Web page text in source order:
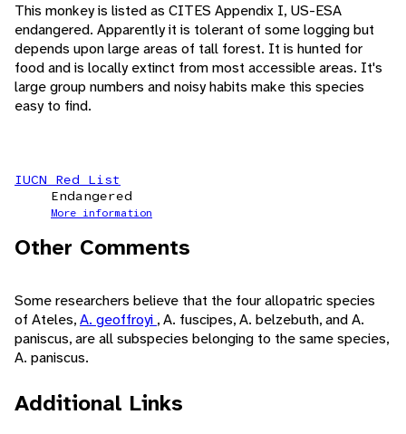
This monkey is listed as CITES Appendix I, US-ESA
endangered. Apparently it is tolerant of some logging but
depends upon large areas of tall forest. It is hunted for
food and is locally extinct from most accessible areas. It's
large group numbers and noisy habits make this species
easy to find.
IUCN Red List
Endangered
More information
Other Comments
Some researchers believe that the four allopatric species
of Ateles,A. geoffroyi , A. fuscipes, A. belzebuth, and A.
paniscus, are all subspecies belonging to the same species,
A. paniscus.
Additional Links